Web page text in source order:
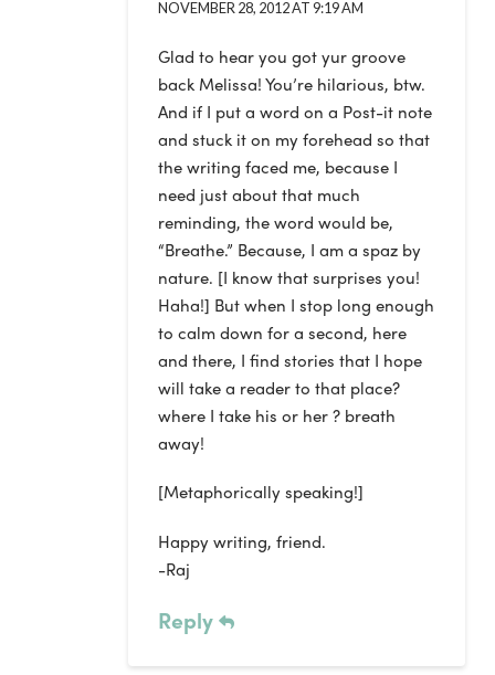
NOVEMBER 28, 2012 AT 9:19 AM
Glad to hear you got yur groove
back Melissa! You’re hilarious, btw.
And if I put a word on a Post-it note
and stuck it on my forehead so that
the writing faced me, because I
need just about that much
reminding, the word would be,
“Breathe.” Because, I am a spaz by
nature. [I know that surprises you!
Haha!] But when I stop long enough
to calm down for a second, here
and there, I find stories that I hope
will take a reader to that place?
where I take his or her ? breath
away!
[Metaphorically speaking!]
Happy writing, friend.
-Raj
Reply